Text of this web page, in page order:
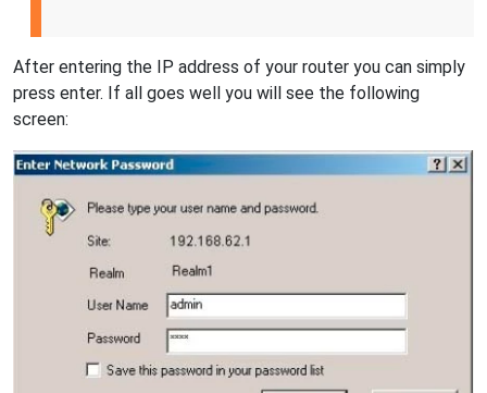
After entering the IP address of your router you can simply
press enter. If all goes well you will see the following
screen: